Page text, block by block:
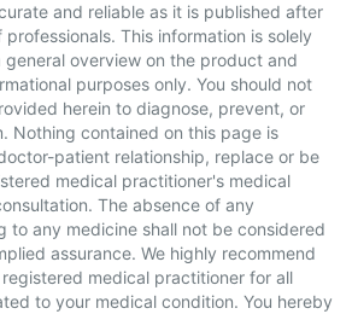
and reliable as it is published after
This information is solely
overview on the product and
purposes only. You should not
herein to diagnose, prevent, or
Nothing contained on this page is
patient relationship, replace or be
medical practitioner's medical
The absence of any
to any medicine shall not be considered
assurance. We highly recommend
medical practitioner for all
to your medical condition. You hereby